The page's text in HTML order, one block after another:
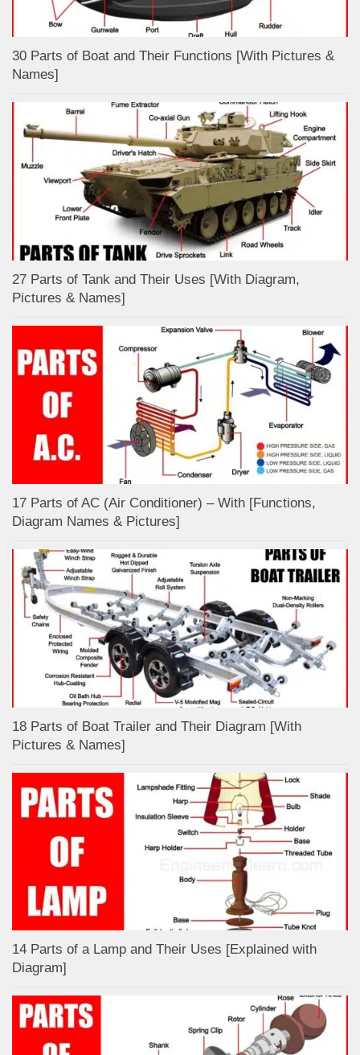
30 Parts of Boat and Their Functions [With Pictures &
Names]
27 Parts of Tank and Their Uses [With Diagram,
Pictures & Names]
17 Parts of AC (Air Conditioner) – With [Functions,
Diagram Names & Pictures]
18 Parts of Boat Trailer and Their Diagram [With
Pictures & Names]
14 Parts of a Lamp and Their Uses [Explained with
Diagram]